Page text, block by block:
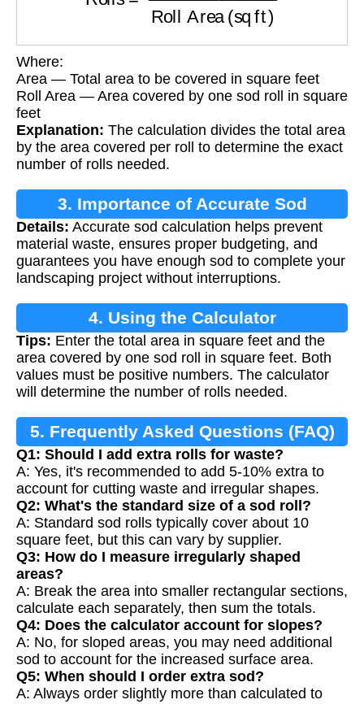
Where:
Area — Total area to be covered in square feet
Roll Area — Area covered by one sod roll in square
feet
Explanation: The calculation divides the total area
by the area covered per roll to determine the exact
number of rolls needed.
3. Importance of Accurate Sod
Calculation
Details: Accurate sod calculation helps prevent
material waste, ensures proper budgeting, and
guarantees you have enough sod to complete your
landscaping project without interruptions.
4. Using the Calculator
Tips: Enter the total area in square feet and the
area covered by one sod roll in square feet. Both
values must be positive numbers. The calculator
will determine the number of rolls needed.
5. Frequently Asked Questions (FAQ)
Q1: Should I add extra rolls for waste?
A: Yes, it's recommended to add 5-10% extra to
account for cutting waste and irregular shapes.
Q2: What's the standard size of a sod roll?
A: Standard sod rolls typically cover about 10
square feet, but this can vary by supplier.
Q3: How do I measure irregularly shaped
areas?
A: Break the area into smaller rectangular sections,
calculate each separately, then sum the totals.
Q4: Does the calculator account for slopes?
A: No, for sloped areas, you may need additional
sod to account for the increased surface area.
Q5: When should I order extra sod?
A: Always order slightly more than calculated to